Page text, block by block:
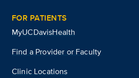
FOR PATIENTS
MyUCDavisHealth
Find a Provider or Faculty
Clinic Locations